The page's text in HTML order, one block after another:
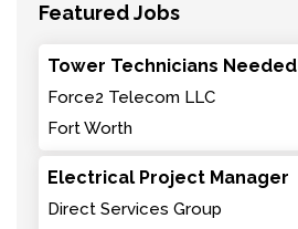
Featured Jobs
Tower Technicians Needed
Force2 Telecom LLC
Fort Worth
Electrical Project Manager
Direct Services Group